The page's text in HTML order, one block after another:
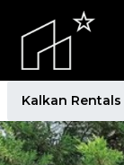
Kalkan Rentals